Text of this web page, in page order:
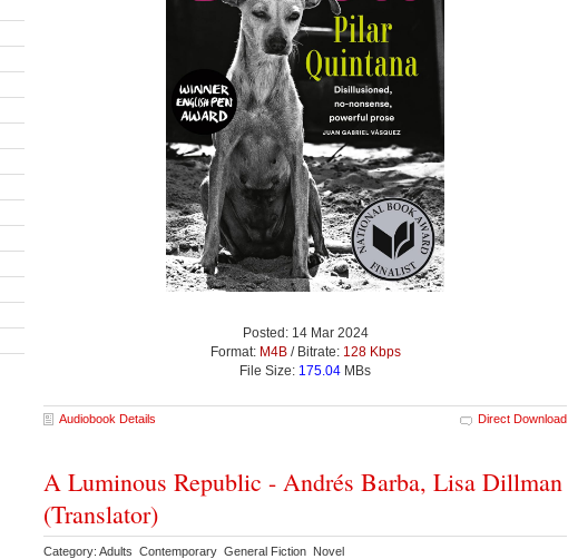
Posted: 14 Mar 2024
Format: M4B/ Bitrate: 128 Kbps
File Size: 175.04 MBs
Audiobook Details Direct Download
A Luminous Republic - Andrés Barba, Lisa Dillman
(Translator)
Category: Adults Contemporary General Fiction Novel